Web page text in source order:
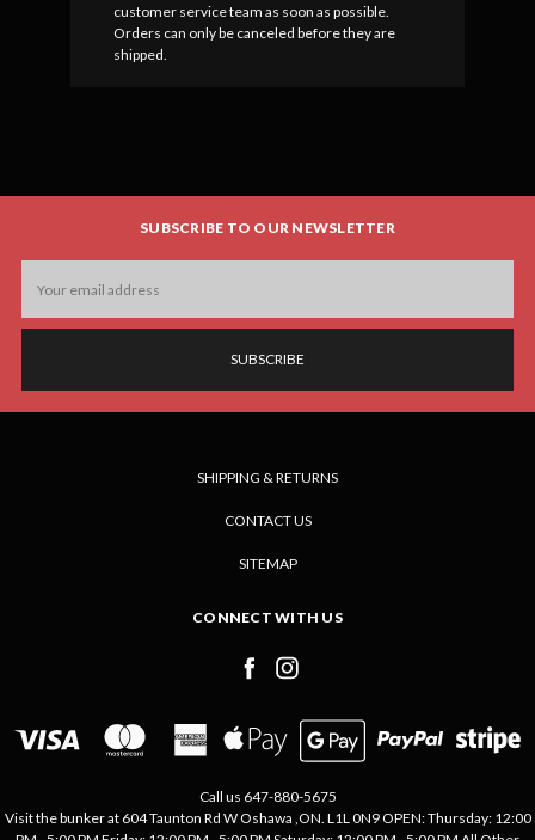
customer service team as soon as possible.
Orders can only be canceled before they are
shipped.
SUBSCRIBE TO OUR NEWSLETTER
Address
SHIPPING & RETURNS
CONTACT US
SITEMAP
CONNECT WITH US
Call us 647-880-5675
Visit the bunker at 604 Taunton Rd W Oshawa ,ON. L1L 0N9 OPEN: Thursday: 12:00